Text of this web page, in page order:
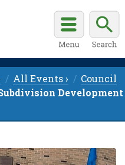
All Events ›
Council
Development